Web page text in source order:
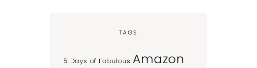
TAGS
5 Days of Fabulous Amazon